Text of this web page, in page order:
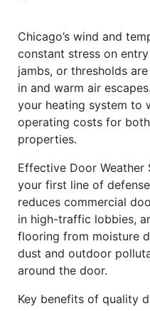
Chicago’s wind and
constant stress on
jambs, or thresholds
in and warm air
your heating system to
operating costs for
properties.
Effective Door
your first line of
reduces commercial
in high-traffic lobbies,
flooring from moisture
dust and outdoor
around the door.
Key benefits of quality